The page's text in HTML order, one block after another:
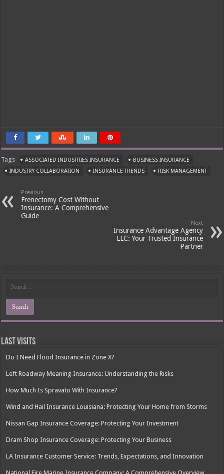
Tags ASSOCIATED INDUSTRIES INSURANCE
BUSINESS INSURANCE
INDUSTRY COLLABORATION
INSURANCE TRENDS RISK MANAGEMENT
Previous
Frenectomy Cost Without
Insurance: A Comprehensive
Guide
Next
Insurance Advantage Agency
LLC: Your Trusted Insurance
Partner
Last Visits
Do I Need Flood Insurance in Zone X?
Left Roadway Meaning Insurance: Understanding the Risks
How Much Is Spravato With Insurance?
Wind and Hail Insurance Louisiana: Protecting Your Home from Storms
Nissan Gap Insurance Coverage: Protecting Your Investment
Dram Shop Insurance Coverage: Protecting Your Business
LA Insurance Customer Service: Trends, Expectations, and Innovation